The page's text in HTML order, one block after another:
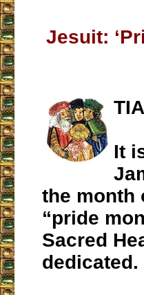
Jesuit:
It
the month
“pride
Sacred
dedicated.